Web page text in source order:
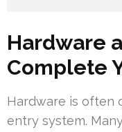
Hardware
Complete
Hardware is often
entry system.